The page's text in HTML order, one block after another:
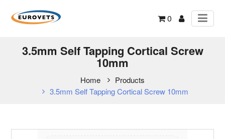
0
3.5mm Self Tapping Cortical Screw
10mm
Home
Products
3.5mm Self Tapping Cortical Screw 10mm